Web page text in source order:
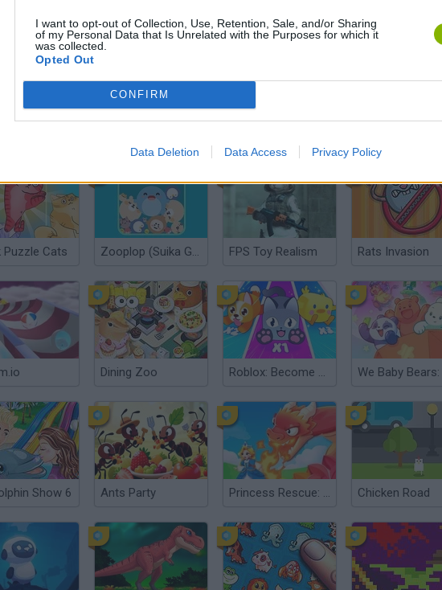
I want to opt-out of Collection, Use, Retention, Sale, and/or Sharing
of my Personal Data that Is Unrelated with the Purposes for which it
was collected.
Opted Out
CONFIRM
Data Deletion Data Access Privacy Policy
Puzzle Cats Zooplop (Suika Game) FPS Toy Realism Rats Invasion
Dining Zoo Roblox: Become a Beast
Show 6 Ants Party Princess Rescue: Save Girl Chicken Road